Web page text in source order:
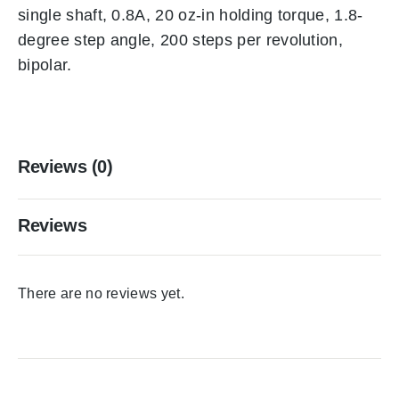
single shaft, 0.8A, 20 oz-in holding torque, 1.8-
degree step angle, 200 steps per revolution,
bipolar.
Reviews (0)
Reviews
There are no reviews yet.